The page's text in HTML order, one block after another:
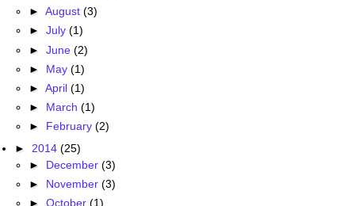
► August (3)
► July (1)
► June (2)
► May (1)
► April (1)
► March (1)
► February (2)
► 2014 (25)
► December (3)
► November (3)
► October (1)